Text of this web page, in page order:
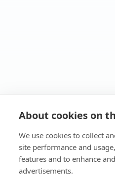
About cookies on
We use cookies to collect
site performance and
features and to enhance
advertisements.